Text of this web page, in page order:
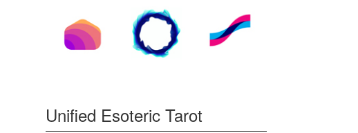
Unified Esoteric Tarot